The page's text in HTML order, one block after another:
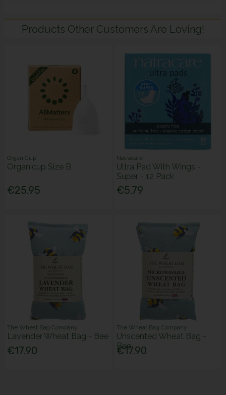
Products Other Customers Are Loving!
OrganiCup
Organicup Size B
€25.95
Natracare
Ultra Pad With Wings -
Super - 12 Pack
€5.79
The Wheat Bag Company
Lavender Wheat Bag - Bee
€17.90
The Wheat Bag Company
Unscented Wheat Bag -
Bee
€17.90